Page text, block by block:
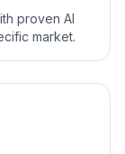
proven AI
market.